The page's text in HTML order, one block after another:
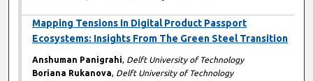
Mapping Tensions In Digital Product Passport
Ecosystems: Insights From The Green Steel Transition
Anshuman Panigrahi, Delft University of Technology
Boriana Rukanova, Delft University of Technology